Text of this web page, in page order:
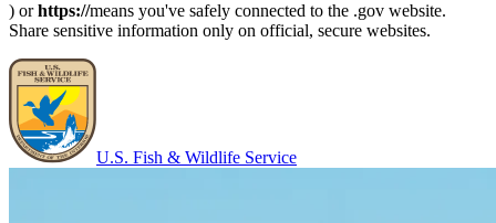
) orhttps://means you've safely connected to the .gov website.
Share sensitive information only on official, secure websites.
U.S. Fish & Wildlife Service